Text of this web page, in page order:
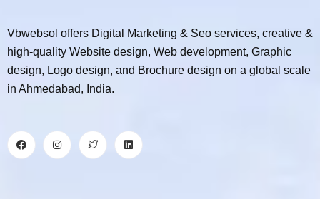
Vbwebsol offers Digital Marketing & Seo services, creative &
high-quality Website design, Web development, Graphic
design, Logo design, and Brochure design on a global scale
in Ahmedabad, India.